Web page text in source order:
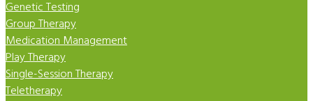
Genetic Testing
Group Therapy
Medication Management
Play Therapy
Single-Session Therapy
Teletherapy